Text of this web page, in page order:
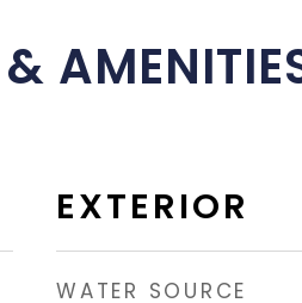
&
EXTERIOR
WATER SOURCE